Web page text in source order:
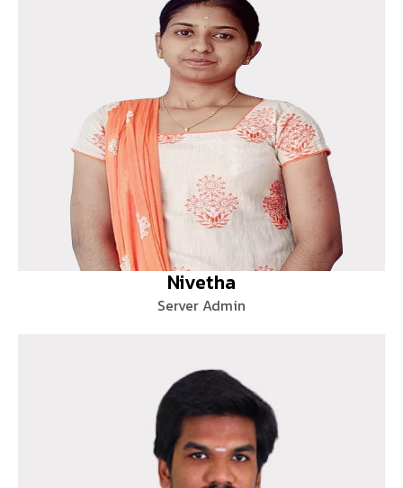
Nivetha
Server Admin